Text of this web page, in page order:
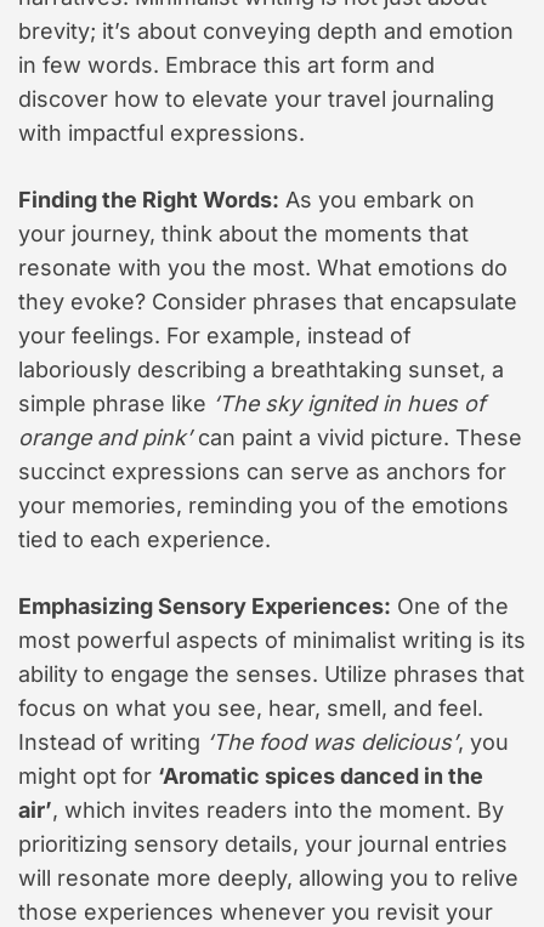
brevity; it’s about conveying depth and emotion
in few words. Embrace this art form and
discover how to elevate your travel journaling
with impactful expressions.
Finding the Right Words: As you embark on
your journey, think about the moments that
resonate with you the most. What emotions do
they evoke? Consider phrases that encapsulate
your feelings. For example, instead of
laboriously describing a breathtaking sunset, a
simple phrase like ‘The sky ignited in hues of
orange and pink’can paint a vivid picture. These
succinct expressions can serve as anchors for
your memories, reminding you of the emotions
tied to each experience.
Emphasizing Sensory Experiences: One of the
most powerful aspects of minimalist writing is its
ability to engage the senses. Utilize phrases that
focus on what you see, hear, smell, and feel.
Instead of writing ‘The food was delicious’, you
might opt for ‘Aromatic spices danced in the
air’, which invites readers into the moment. By
prioritizing sensory details, your journal entries
will resonate more deeply, allowing you to relive
those experiences whenever you revisit your